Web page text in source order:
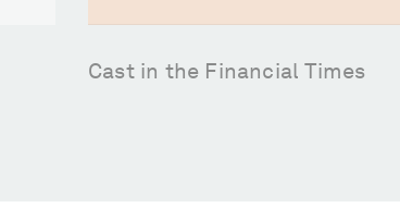
Cast in the Financial Times